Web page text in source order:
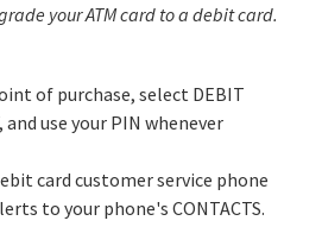
your ATM card to a debit card.
of purchase, select DEBIT
and use your PIN whenever
card customer service phone
to your phone's CONTACTS.